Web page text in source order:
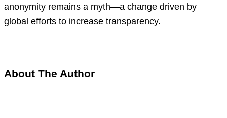
anonymity remains a myth—a change driven by
global efforts to increase transparency.
About The Author